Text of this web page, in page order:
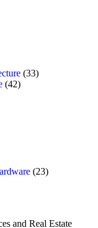
(33)
(42)
(23)
and Real Estate